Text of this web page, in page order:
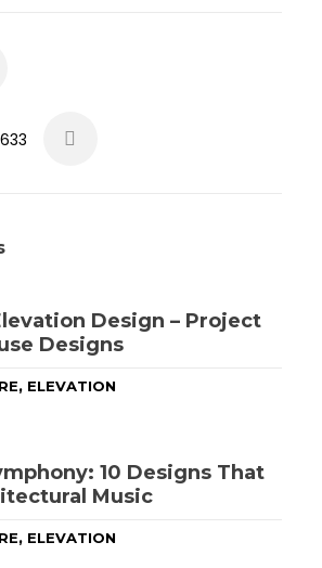
Design – Project
Designs
, ELEVATION
10 Designs That
Music
, ELEVATION